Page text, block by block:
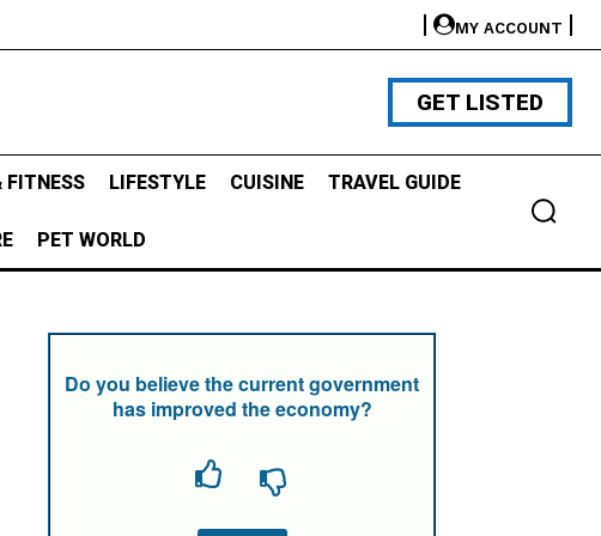
MY ACCOUNT
GET LISTED
FITNESS LIFESTYLE CUISINE TRAVEL GUIDE
PET WORLD
Do you believe the current government
has improved the economy?